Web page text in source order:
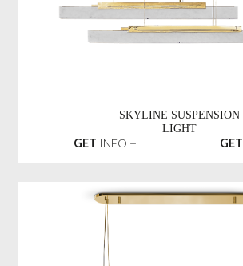
SKYLINE SUSPENSION
LIGHT
GET INFO + GET